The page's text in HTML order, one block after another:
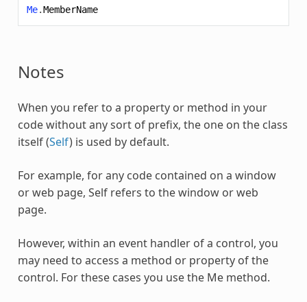
Me.MemberName
Notes
When you refer to a property or method in your
code without any sort of prefix, the one on the class
itself (Self) is used by default.
For example, for any code contained on a window
or web page, Self refers to the window or web
page.
However, within an event handler of a control, you
may need to access a method or property of the
control. For these cases you use the Memethod.